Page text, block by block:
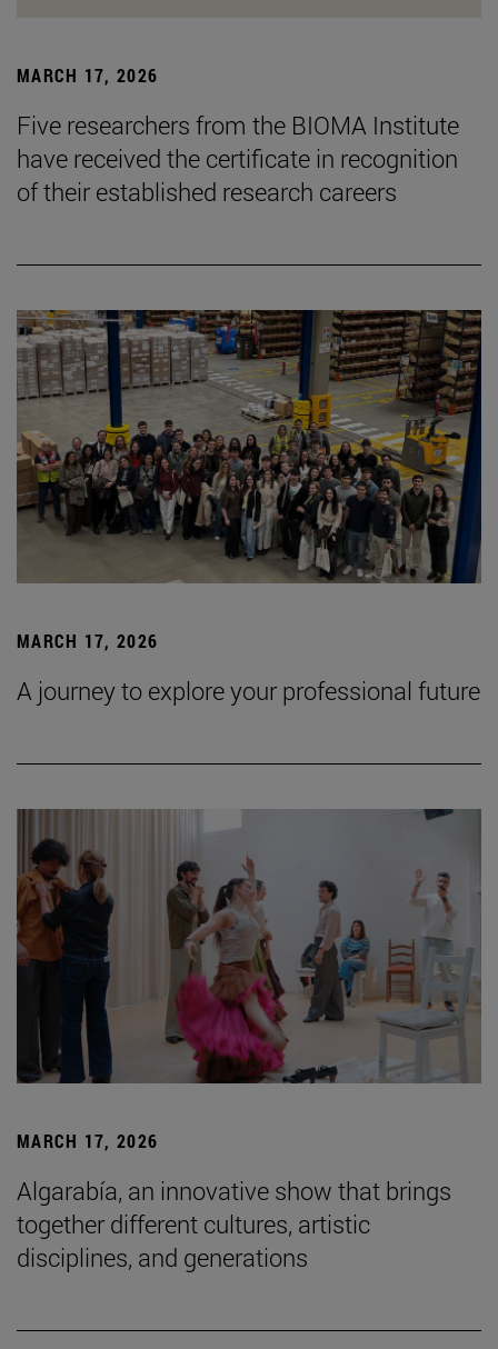
MARCH 17, 2026
Five researchers from the BIOMA Institute
have received the certificate in recognition
of their established research careers
MARCH 17, 2026
A journey to explore your professional future
MARCH 17, 2026
Algarabía, an innovative show that brings
together different cultures, artistic
disciplines, and generations